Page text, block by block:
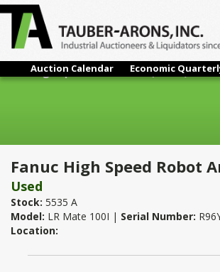
Auction Calendar Economic
Fanuc High Speed Robot Arm (5 Axis)
Fanuc High Speed Robot
Used
Stock: 5535 A
Model: LR Mate 100I | Serial Number:
Location: